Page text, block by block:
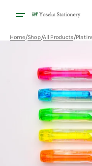
content
Home/Shop/All Products/